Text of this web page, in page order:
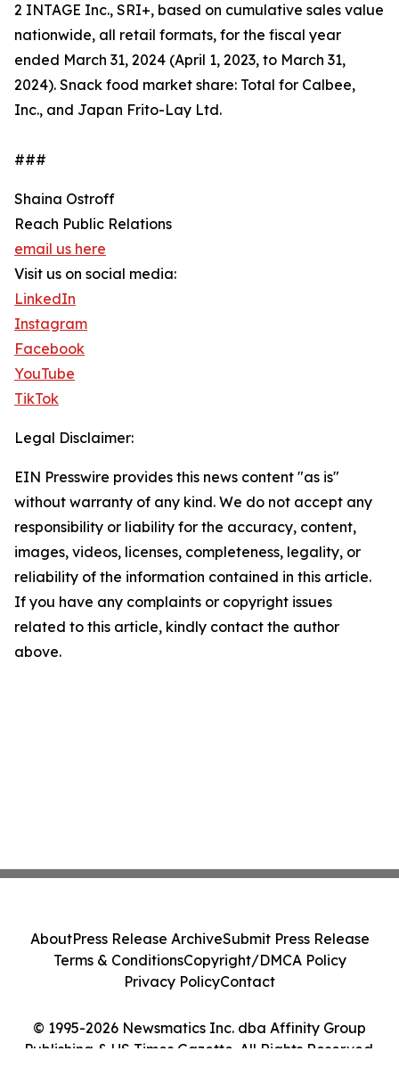
2 INTAGE Inc., SRI+, based on cumulative sales value
nationwide, all retail formats, for the fiscal year
ended March 31, 2024 (April 1, 2023, to March 31,
2024). Snack food market share: Total for Calbee,
Inc., and Japan Frito-Lay Ltd.
###
Shaina Ostroff
Reach Public Relations
email us here
Visit us on social media:
LinkedIn
Instagram
Facebook
YouTube
TikTok
Legal Disclaimer:
EIN Presswire provides this news content "as is"
without warranty of any kind. We do not accept any
responsibility or liability for the accuracy, content,
images, videos, licenses, completeness, legality, or
reliability of the information contained in this article.
If you have any complaints or copyright issues
related to this article, kindly contact the author
above.
© 1995-2026 Newsmatics Inc. dba Affinity Group
Publishing & US Times Gazette. All Rights Reserved.
AboutPress Release ArchiveSubmit Press Release
Terms & ConditionsCopyright/DMCA Policy
Privacy PolicyContact